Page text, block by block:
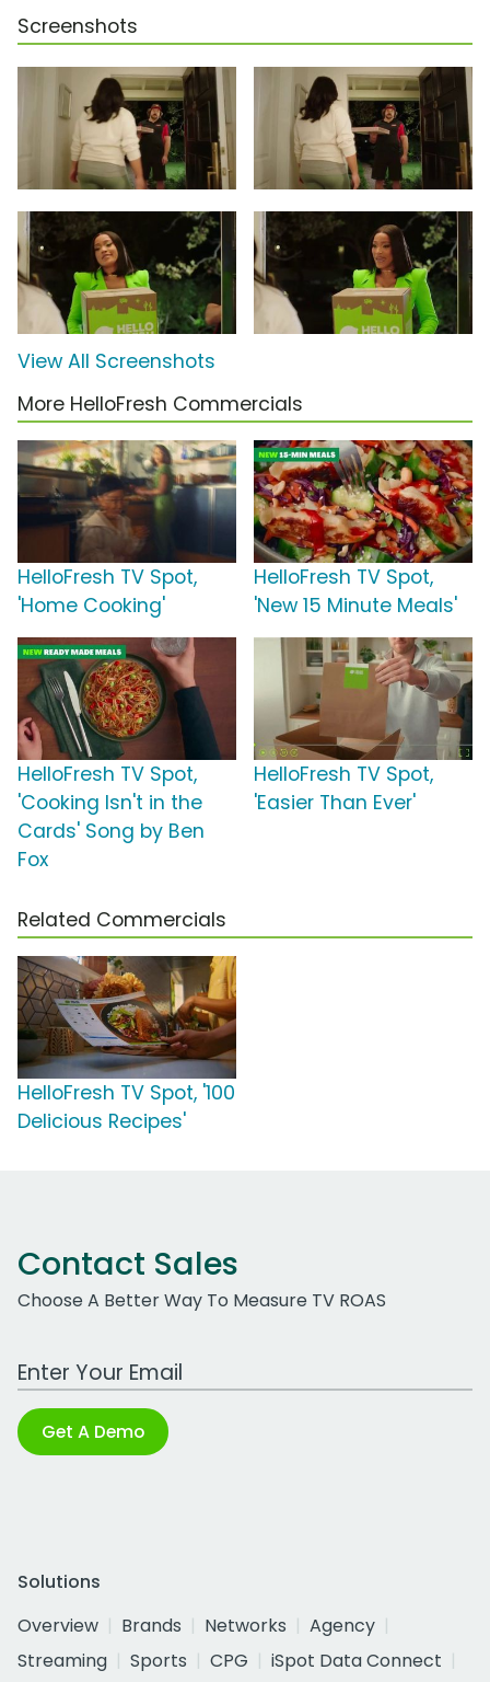
Screenshots
View All Screenshots
More HelloFresh Commercials
HelloFresh TV Spot,
'Home Cooking'
HelloFresh TV Spot,
'New 15 Minute Meals'
HelloFresh TV Spot,
'Cooking Isn't in the
Cards' Song by Ben
Fox
HelloFresh TV Spot,
'Easier Than Ever'
Related Commercials
HelloFresh TV Spot, '100
Delicious Recipes'
Contact Sales
Choose A Better Way To Measure TV ROAS
Work Email Address
Get A Demo
Solutions
Overview
Brands Networks
Agency
Streaming
Sports CPG
iSpot Data Connect